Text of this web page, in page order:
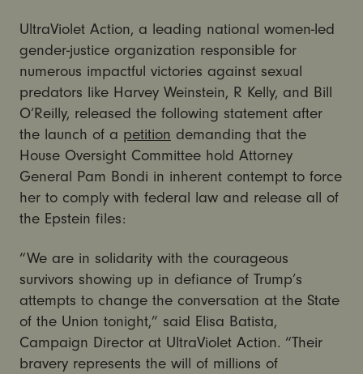
UltraViolet Action, a leading national women-led
gender-justice organization responsible for
numerous impactful victories against sexual
predators like Harvey Weinstein, R Kelly, and Bill
O’Reilly, released the following statement after
the launch of a petition demanding that the
House Oversight Committee hold Attorney
General Pam Bondi in inherent contempt to force
her to comply with federal law and release all of
the Epstein files:
“We are in solidarity with the courageous
survivors showing up in defiance of Trump’s
attempts to change the conversation at the State
of the Union tonight,” said Elisa Batista,
Campaign Director at UltraViolet Action. “Their
bravery represents the will of millions of